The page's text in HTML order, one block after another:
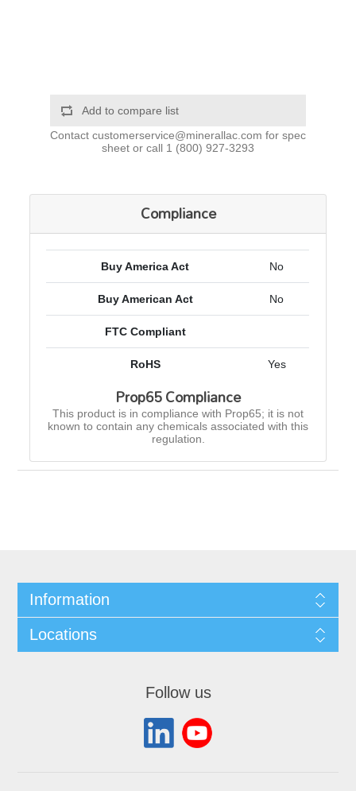
Add to compare list
Contact customerservice@minerallac.com for spec
sheet or call 1 (800) 927-3293
Compliance
Buy America Act No
Buy American Act No
FTC Compliant
RoHS Yes
Prop65 Compliance
This product is in compliance with Prop65; it is not
known to contain any chemicals associated with this
regulation.
Information
Locations
Follow us